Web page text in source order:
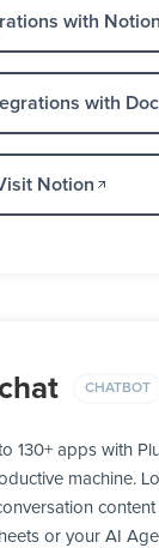
with Notion
with
Notion
CHATBOT
130+ apps with
machine.
or your AI